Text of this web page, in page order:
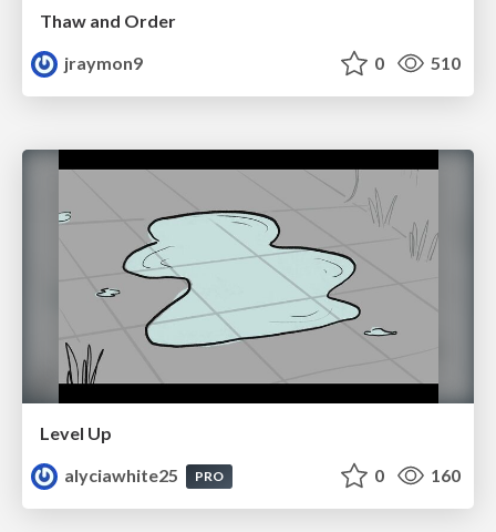
Thaw and Order
jraymon9
0 510
Level Up
alyciawhite25
PRO 0 160